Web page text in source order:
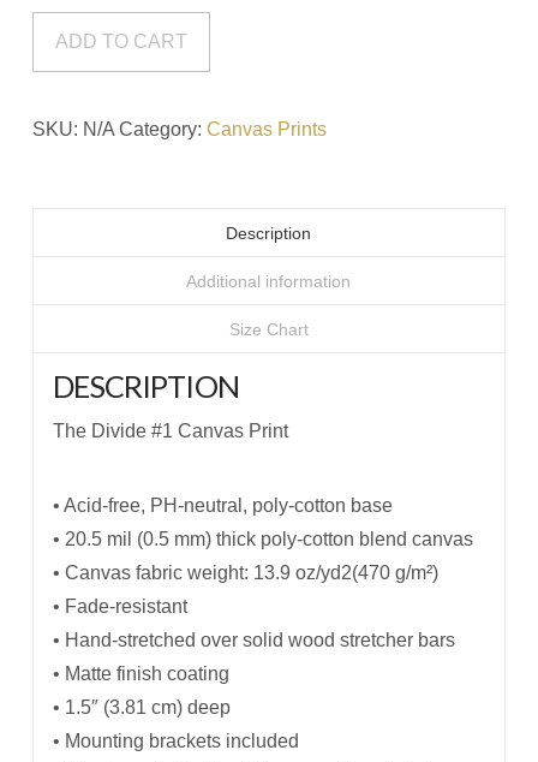
Canvas
Print
ADD TO CART
SKU: N/A Category: Canvas Prints
Description
Additional information
Size Chart
DESCRIPTION
The Divide #1 Canvas Print
• Acid-free, PH-neutral, poly-cotton base
• 20.5 mil (0.5 mm) thick poly-cotton blend canvas
• Canvas fabric weight: 13.9 oz/yd2(470 g/m²)
• Fade-resistant
• Hand-stretched over solid wood stretcher bars
• Matte finish coating
• 1.5″ (3.81 cm) deep
• Mounting brackets included